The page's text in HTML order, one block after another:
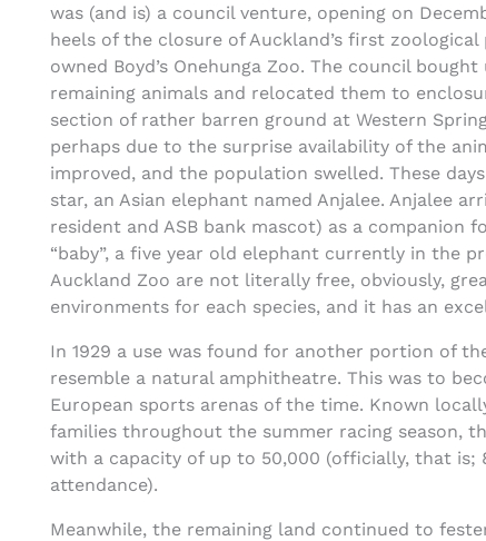
was (and is) a council venture, opening on
heels of the closure of Auckland’s first
owned Boyd’s Onehunga Zoo. The council bought
remaining animals and relocated them to
section of rather barren ground at Western
perhaps due to the surprise availability of the
improved, and the population swelled. These
star, an Asian elephant named Anjalee. Anjalee
resident and ASB bank mascot) as a companion
“baby”, a five year old elephant currently in the
Auckland Zoo are not literally free, obviously,
environments for each species, and it has an
In 1929 a use was found for another portion of
resemble a natural amphitheatre. This was to
European sports arenas of the time. Known
families throughout the summer racing season,
with a capacity of up to 50,000 (officially, that is;
attendance).
Meanwhile, the remaining land continued to